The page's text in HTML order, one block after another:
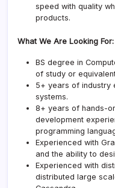
speed with quality
products.
What We Are Looking For:
BS degree in
of study or
5+ years of industry
systems.
8+ years of hands-
development
programming
Experienced with
and the ability to
Experienced with
distributed large